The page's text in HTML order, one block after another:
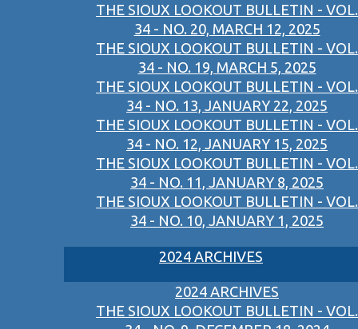
THE SIOUX LOOKOUT BULLETIN - VOL.
34 - NO. 20, MARCH 12, 2025
THE SIOUX LOOKOUT BULLETIN - VOL.
34 - NO. 19, MARCH 5, 2025
THE SIOUX LOOKOUT BULLETIN - VOL.
34 - NO. 13, JANUARY 22, 2025
THE SIOUX LOOKOUT BULLETIN - VOL.
34 - NO. 12, JANUARY 15, 2025
THE SIOUX LOOKOUT BULLETIN - VOL.
34 - NO. 11, JANUARY 8, 2025
THE SIOUX LOOKOUT BULLETIN - VOL.
34 - NO. 10, JANUARY 1, 2025
2024 ARCHIVES
2024 ARCHIVES
THE SIOUX LOOKOUT BULLETIN - VOL.